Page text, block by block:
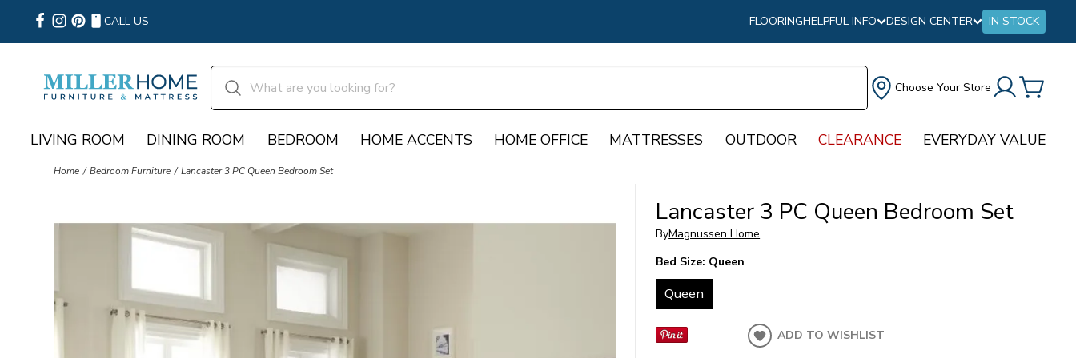
CALL US FLOORINGHELPFUL INFO DESIGN CENTER IN STOCK
Choose Your Store
LIVING ROOM DINING ROOM BEDROOM HOME ACCENTS HOME OFFICE MATTRESSES OUTDOOR CLEARANCE EVERYDAY VALUE
Home Bedroom Furniture Lancaster 3 PC Queen Bedroom Set
Lancaster 3 PC Queen Bedroom Set
ByMagnussen Home
Bed Size: Queen
Queen
ADD TO WISHLIST